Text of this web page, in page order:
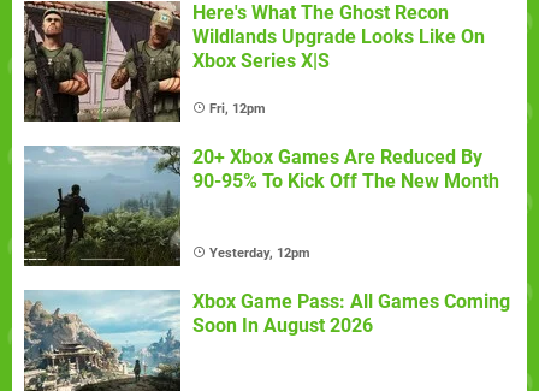
Here's What The Ghost Recon
Wildlands Upgrade Looks Like On
Xbox Series X|S
Fri, 12pm
20+ Xbox Games Are Reduced By
90-95% To Kick Off The New Month
Yesterday, 12pm
Xbox Game Pass: All Games Coming
Soon In August 2026